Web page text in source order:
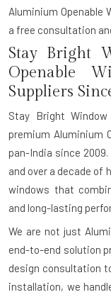
Aluminium Openable
a free consultation
Stay Bright
Openable
Suppliers
Stay Bright
premium Aluminium
pan-India since
and over a decade of
windows that
and long-lasting
We are not just
end-to-end solution
design consultation
installation, we